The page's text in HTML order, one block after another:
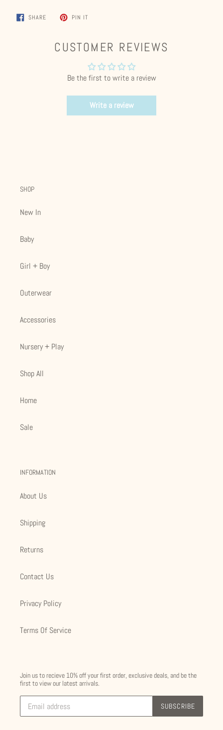
SHARESHARE
ON
PIN ITPIN
CUSTOMER REVIEWS
Be the first to write a review
Write a review
SHOP
New In
Baby
Girl + Boy
Outerwear
Accessories
Nursery + Play
Shop All
Home
Sale
INFORMATION
About Us
Shipping
Returns
Contact Us
Privacy Policy
Terms Of Service
Join us to recieve 10% off your first order, exclusive deals, and be the
first to view our latest arrivals.
SUBSCRIBE